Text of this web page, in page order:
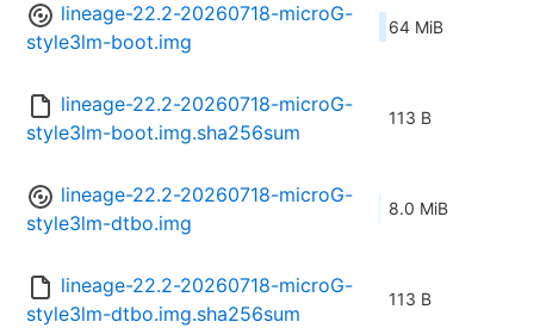
lineage-22.2-20260718-microG-
style3lm-boot.img
64 MiB
lineage-22.2-20260718-microG-
style3lm-boot.img.sha256sum
113 B
lineage-22.2-20260718-microG-
style3lm-dtbo.img
8.0 MiB
lineage-22.2-20260718-microG-
style3lm-dtbo.img.sha256sum
113 B